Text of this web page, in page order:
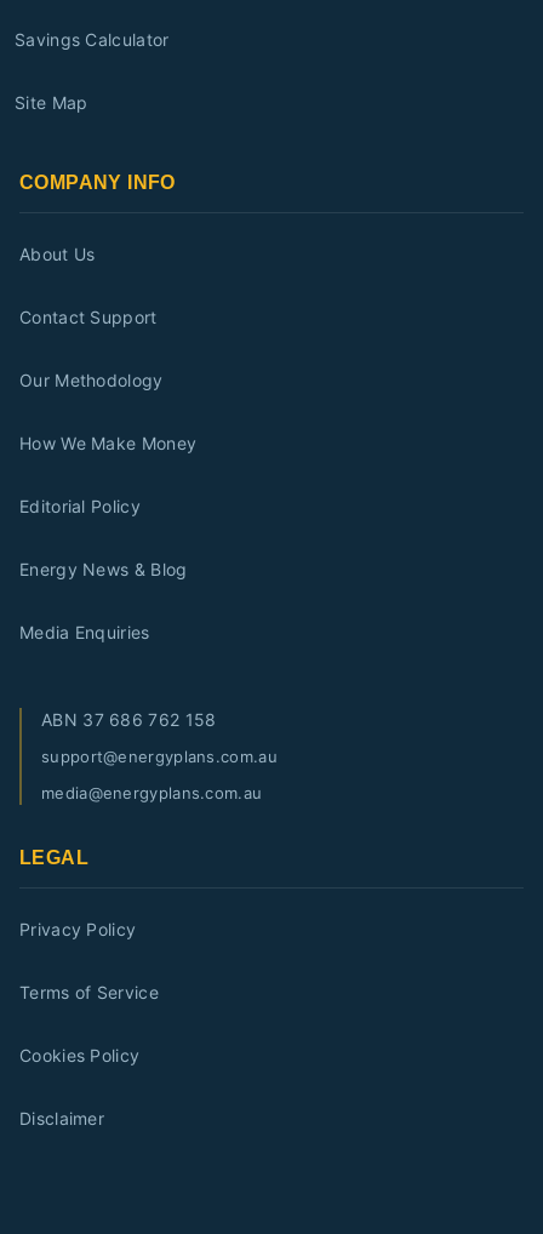
Savings Calculator
Site Map
COMPANY INFO
About Us
Contact Support
Our Methodology
How We Make Money
Editorial Policy
Energy News & Blog
Media Enquiries
ABN 37 686 762 158
support@energyplans.com.au
media@energyplans.com.au
LEGAL
Privacy Policy
Terms of Service
Cookies Policy
Disclaimer